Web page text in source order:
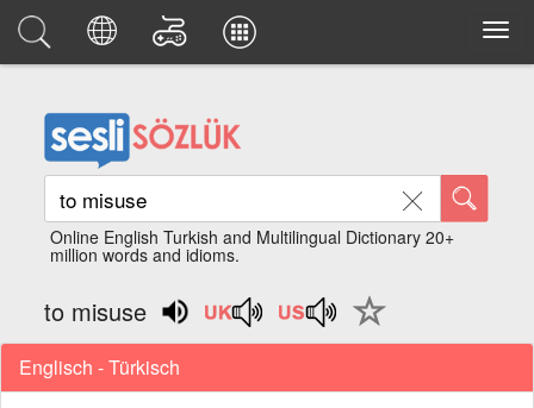
Online English Turkish and Multilingual Dictionary 20+
million words and idioms.
to misuse
Englisch - Türkisch